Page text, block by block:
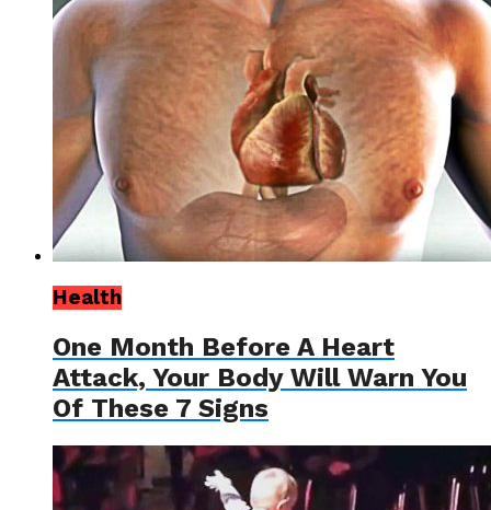
Health
One Month Before A Heart
Attack, Your Body Will Warn You
Of These 7 Signs